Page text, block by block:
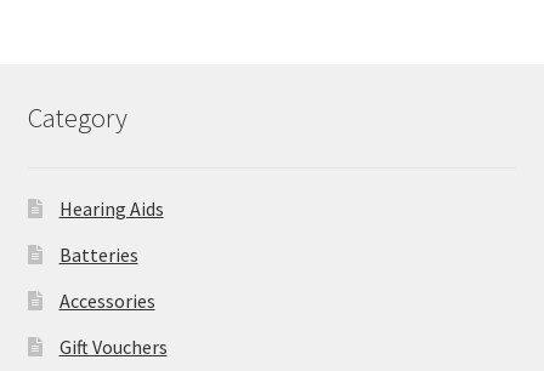
Category
Hearing Aids
Batteries
Accessories
Gift Vouchers